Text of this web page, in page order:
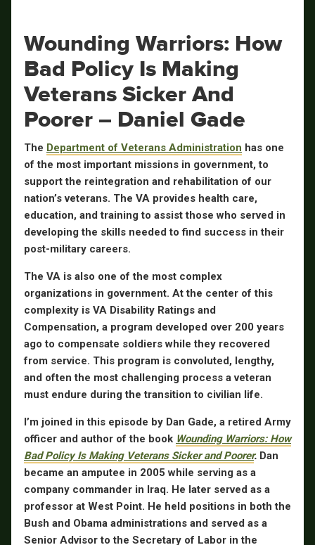
Wounding Warriors: How
Bad Policy Is Making
Veterans Sicker And
Poorer – Daniel Gade
The Department of Veterans Administration has one
of the most important missions in government, to
support the reintegration and rehabilitation of our
nation’s veterans. The VA provides health care,
education, and training to assist those who served in
developing the skills needed to find success in their
post-military careers.
The VA is also one of the most complex
organizations in government. At the center of this
complexity is VA Disability Ratings and
Compensation, a program developed over 200 years
ago to compensate soldiers while they recovered
from service. This program is convoluted, lengthy,
and often the most challenging process a veteran
must endure during the transition to civilian life.
I’m joined in this episode by Dan Gade, a retired Army
officer and author of the book Wounding Warriors: How
Bad Policy Is Making Veterans Sicker and Poorer. Dan
became an amputee in 2005 while serving as a
company commander in Iraq. He later served as a
professor at West Point. He held positions in both the
Bush and Obama administrations and served as a
Senior Advisor to the Secretary of Labor in the